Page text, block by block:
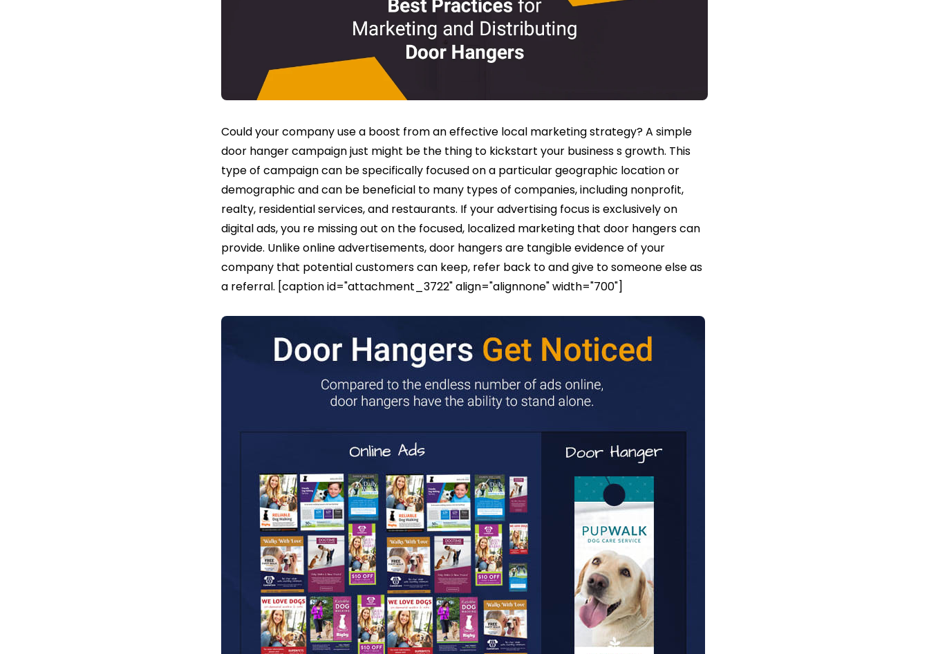
Could your company use a boost from an effective local marketing strategy? A simple
door hanger campaign just might be the thing to kickstart your business s growth. This
type of campaign can be specifically focused on a particular geographic location or
demographic and can be beneficial to many types of companies, including nonprofit,
realty, residential services, and restaurants. If your advertising focus is exclusively on
digital ads, you re missing out on the focused, localized marketing that door hangers can
provide. Unlike online advertisements, door hangers are tangible evidence of your
company that potential customers can keep, refer back to and give to someone else as
a referral. [caption id="attachment_3722" align="alignnone" width="700"]